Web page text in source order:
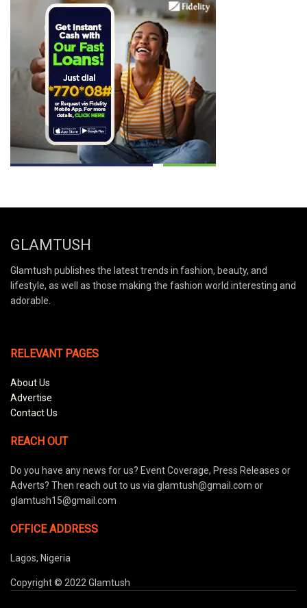
GLAMTUSH
Glamtush publishes the latest trends in fashion, beauty, and
lifestyle, as well as those making the fashion world interesting and
adorable.
RELEVANT PAGES
About Us
Advertise
Contact Us
REACH OUT
Do you have any news for us? Event Coverage, Press Releases or
Adverts? Then reach out to us via glamtush@gmail.com or
glamtush15@gmail.com
OFFICE ADDRESS
Lagos, Nigeria
Copyright © 2022 Glamtush